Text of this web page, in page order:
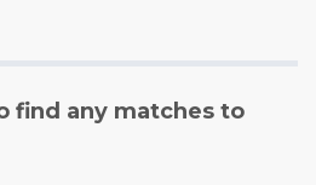
find any matches to